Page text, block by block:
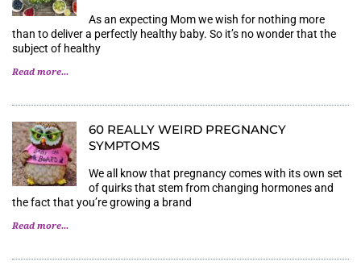
As an expecting Mom we wish for nothing more
than to deliver a perfectly healthy baby. So it’s no wonder that the
subject of healthy
Read more...
60 REALLY WEIRD PREGNANCY
SYMPTOMS
We all know that pregnancy comes with its own set
of quirks that stem from changing hormones and
the fact that you’re growing a brand
Read more...